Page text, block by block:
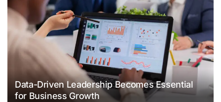
Data-Driven Leadership Becomes Essential
for Business Growth